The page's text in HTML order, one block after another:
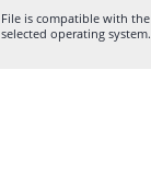
File is compatible with the
selected operating system.